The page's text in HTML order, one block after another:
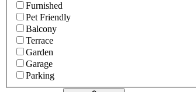
Furnished
Pet Friendly
Balcony
Terrace
Garden
Garage
Parking